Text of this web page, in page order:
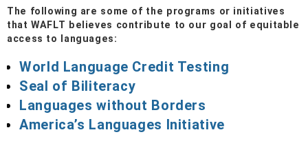
The following are some of the programs or initiatives
that WAFLT believes contribute to our goal of equitable
access to languages:
World Language Credit Testing
Seal of Biliteracy
Languages without Borders
America’s Languages Initiative